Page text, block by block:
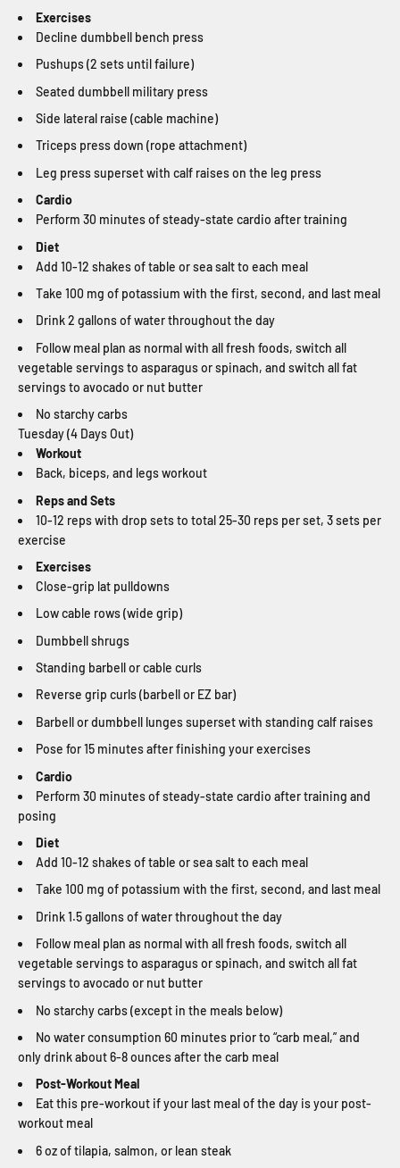
Exercises
Decline dumbbell bench press
Pushups (2 sets until failure)
Seated dumbbell military press
Side lateral raise (cable machine)
Triceps press down (rope attachment)
Leg press superset with calf raises on the leg press
Cardio
Perform 30 minutes of steady-state cardio after training
Diet
Add 10-12 shakes of table or sea salt to each meal
Take 100 mg of potassium with the first, second, and last meal
Drink 2 gallons of water throughout the day
Follow meal plan as normal with all fresh foods, switch all
vegetable servings to asparagus or spinach, and switch all fat
servings to avocado or nut butter
No starchy carbs
Tuesday (4 Days Out)
Workout
Back, biceps, and legs workout
Reps and Sets
10-12 reps with drop sets to total 25-30 reps per set, 3 sets per
exercise
Exercises
Close-grip lat pulldowns
Low cable rows (wide grip)
Dumbbell shrugs
Standing barbell or cable curls
Reverse grip curls (barbell or EZ bar)
Barbell or dumbbell lunges superset with standing calf raises
Pose for 15 minutes after finishing your exercises
Cardio
Perform 30 minutes of steady-state cardio after training and
posing
Diet
Add 10-12 shakes of table or sea salt to each meal
Take 100 mg of potassium with the first, second, and last meal
Drink 1.5 gallons of water throughout the day
Follow meal plan as normal with all fresh foods, switch all
vegetable servings to asparagus or spinach, and switch all fat
servings to avocado or nut butter
No starchy carbs (except in the meals below)
No water consumption 60 minutes prior to “carb meal,” and
only drink about 6-8 ounces after the carb meal
Post-Workout Meal
Eat this pre-workout if your last meal of the day is your post-
workout meal
6 oz of tilapia, salmon, or lean steak